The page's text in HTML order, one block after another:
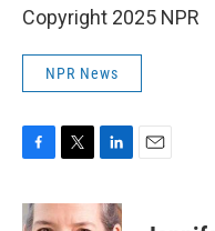
Copyright 2025 NPR
NPR News
c
i
n